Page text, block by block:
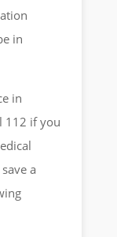
in
in
112 if you
a